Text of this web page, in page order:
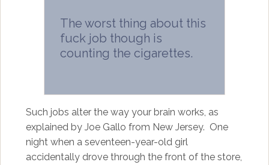
The worst thing about this
fuck job though is
counting the cigarettes.
Such jobs alter the way your brain works, as
explained by Joe Gallo from New Jersey. One
night when a seventeen-year-old girl
accidentally drove through the front of the store,